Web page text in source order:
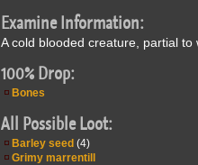
Examine Information:
A cold blooded creature, partial to
100% Drop:
Bones
All Possible Loot:
Barley seed (4)
Grimy marrentill